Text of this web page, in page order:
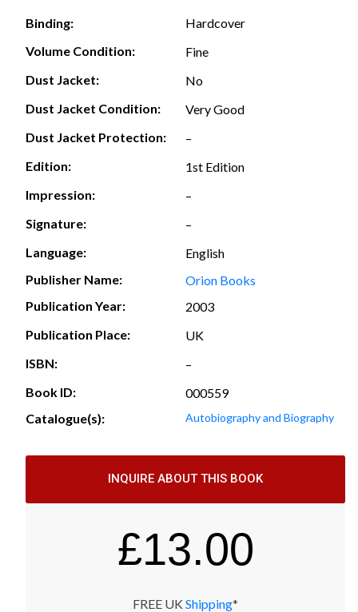
Binding:
Hardcover
Volume Condition:
Fine
Dust Jacket:
No
Dust Jacket Condition:
Very Good
Dust Jacket Protection:
–
Edition:
1st Edition
Impression:
–
Signature:
–
Language:
English
Publisher Name:
Orion Books
Publication Year:
2003
Publication Place:
UK
ISBN:
–
Book ID:
000559
Catalogue(s):
Autobiography and Biography
INQUIRE ABOUT THIS BOOK
£13.00
FREE UK Shipping*